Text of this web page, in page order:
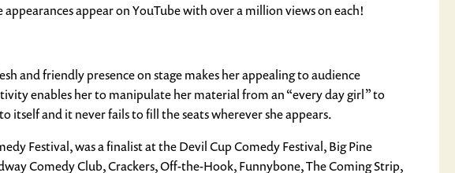
appear on YouTube with over a million views on each!
and friendly presence on stage makes her appealing to audience
enables her to manipulate her material from an “every day girl” to
itself and it never fails to fill the seats wherever she appears.
Festival, was a finalist at the Devil Cup Comedy Festival, Big Pine
Comedy Club, Crackers, Off-the-Hook, Funnybone, The Coming Strip,